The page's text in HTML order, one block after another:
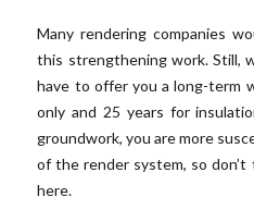
Many rendering companies
this strengthening work. Still,
have to offer you a long-term
only and 25 years for
groundwork, you are more
of the render system, so
here.